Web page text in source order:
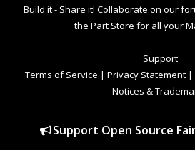
Build it - Share it! Collaborate on our
the Part Store for all your
Support
Terms of Service | Privacy Statement |
Notices &
Support Open Source